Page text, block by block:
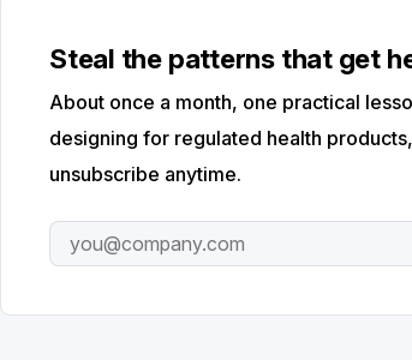
Steal the patterns that get
About once a month, one practical
designing for regulated health
unsubscribe anytime.
Email address